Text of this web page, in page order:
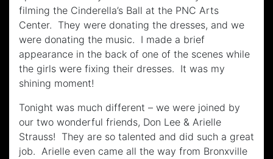
filming the Cinderella’s Ball at the PNC Arts
Center. They were donating the dresses, and we
were donating the music. I made a brief
appearance in the back of one of the scenes while
the girls were fixing their dresses. It was my
shining moment!
Tonight was much different – we were joined by
our two wonderful friends, Don Lee & Arielle
Strauss! They are so talented and did such a great
job. Arielle even came all the way from Bronxville